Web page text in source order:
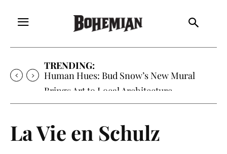
TRENDING:
Human Hues: Bud Snow’s New Mural
Brings Art to Local Architecture
La Vie en Schulz